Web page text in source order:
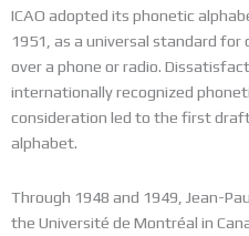
ICAO adopted its phonetic
1951, as a universal standard
over a phone or radio.
internationally recognized
consideration led to the first
alphabet.
Through 1948 and 1949, Jean-
the Université de Montréal in